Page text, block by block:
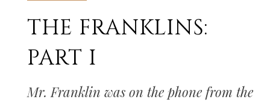
THE FRANKLINS:
PART I
Mr. Franklin was on the phone from the